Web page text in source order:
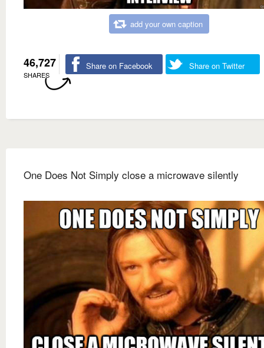
add your own caption
46,727
SHARES
Share on Facebook Share on Twitter
One Does Not Simply close a microwave silently